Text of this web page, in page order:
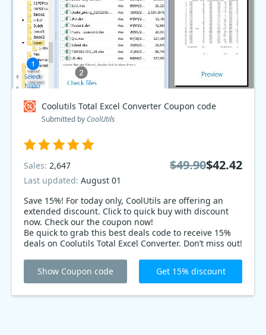
Coolutils Total Excel Converter Coupon code
Submitted by CoolUtils
Save 15%! For today only, CoolUtils are offering an
extended discount. Click to quick buy with discount
now. Check our the coupon now!
Be quick to grab this best deals code to receive 15%
deals on Coolutils Total Excel Converter. Don’t miss out!
Sales: 2,647
Last updated: August 01
$49.90$42.42
Show Coupon code Get 15% discount